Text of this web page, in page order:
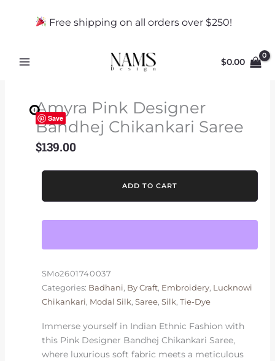
Free shipping on all orders over $250!
$0.00
Save
Amyra Pink Designer
Bandhej Chikankari Saree
$139.00
Amyra
Designer
Bandhej
Saree
ADD TO CART
SMo2601740037
Categories: Badhani, By Craft, Embroidery, Lucknowi
Chikankari, Modal Silk, Saree, Silk, Tie-Dye
Immerse yourself in Indian Ethnic Fashion with
this Pink Designer Bandhej Chikankari Saree,
where luxurious soft fabric meets a meticulous